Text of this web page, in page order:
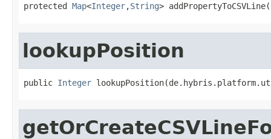
protected Map<Integer,String>
lookupPosition
public Integer